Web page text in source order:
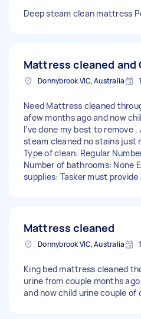
Deep steam clean mattress
Mattress cleaned and
Donnybrook VIC, Australia
Need Mattress cleaned
afew months ago and now
I’ve done my best to remove
steam cleaned no stains just
Type of clean: Regular
Number of bathrooms: None
supplies: Tasker must provide
Mattress cleaned
Donnybrook VIC, Australia
King bed mattress cleaned
urine from couple months
and now child urine couple of